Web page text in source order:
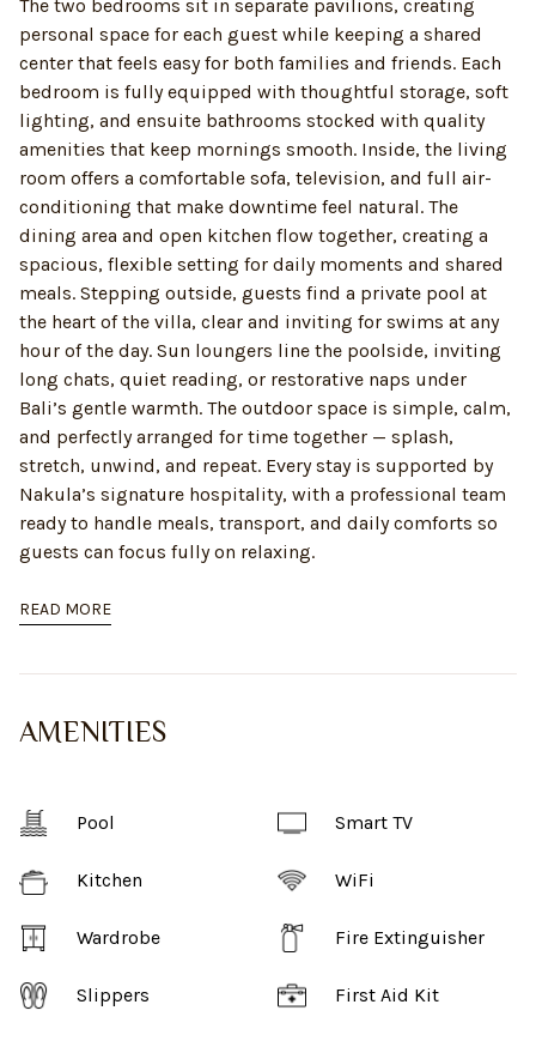
The two bedrooms sit in separate pavilions, creating
personal space for each guest while keeping a shared
center that feels easy for both families and friends. Each
bedroom is fully equipped with thoughtful storage, soft
lighting, and ensuite bathrooms stocked with quality
amenities that keep mornings smooth. Inside, the living
room offers a comfortable sofa, television, and full air-
conditioning that make downtime feel natural. The
dining area and open kitchen flow together, creating a
spacious, flexible setting for daily moments and shared
meals. Stepping outside, guests find a private pool at
the heart of the villa, clear and inviting for swims at any
hour of the day. Sun loungers line the poolside, inviting
long chats, quiet reading, or restorative naps under
Bali’s gentle warmth. The outdoor space is simple, calm,
and perfectly arranged for time together — splash,
stretch, unwind, and repeat. Every stay is supported by
Nakula’s signature hospitality, with a professional team
ready to handle meals, transport, and daily comforts so
guests can focus fully on relaxing.
READ MORE
AMENITIES
Pool
Kitchen
Wardrobe
Slippers
Smart TV
WiFi
Fire Extinguisher
First Aid Kit